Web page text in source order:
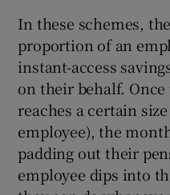
In these schemes,
proportion of an
instant-access
on their behalf.
reaches a certain
employee), the
padding out their
employee dips into